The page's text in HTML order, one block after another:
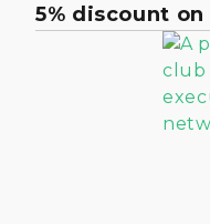
5% discount